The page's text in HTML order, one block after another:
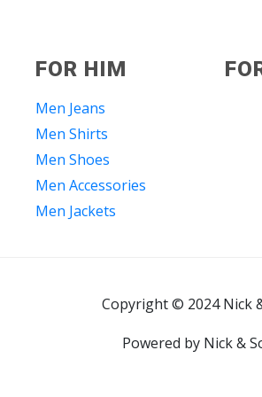
FOR HIM
Men Jeans
Men Shirts
Men Shoes
Men Accessories
Men Jackets
Copyright © 2024 Nick
Powered by Nick &